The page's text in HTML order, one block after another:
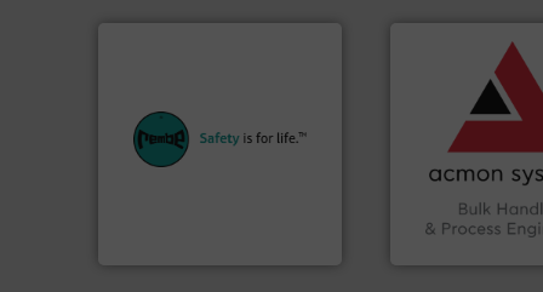
safety and pressure relief. It
provides customers in all
industries with safety
Acmon Systems
ACMON Group
solutions in Bulk
Automation and
Traceability
efficiency and
compliance
& Beverage,
Chemicals, Glass
vital industries.